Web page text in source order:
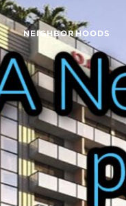
NEIGHBORHOODS